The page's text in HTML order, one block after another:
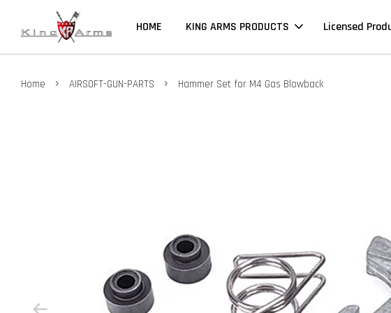
HOME KING ARMS PRODUCTS Licensed
Home › AIRSOFT-GUN-PARTS › Hammer Set for M4 Gas Blowback